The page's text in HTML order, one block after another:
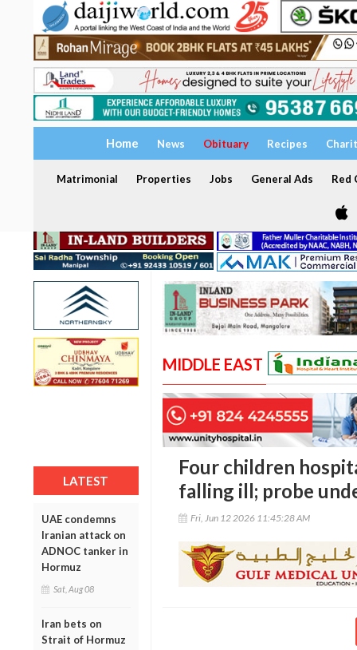
Home News Obituary Recipes
Matrimonial Properties Jobs General Ads Red
LATEST
UAE condemns
Iranian attack on
ADNOC tanker in
Hormuz
Sat, Aug 08
Iran bets on
Strait of Hormuz
MIDDLE EAST
Four children
falling ill; probe
Fri, Jun 12 2026 11:45:28 AM